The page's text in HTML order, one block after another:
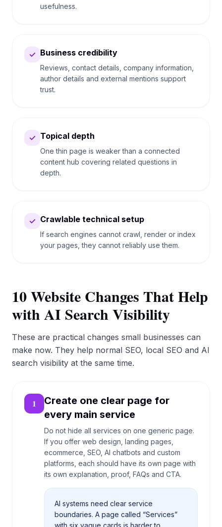
usefulness.
✓ Business credibility
Reviews, contact details, company information,
author details and external mentions support
trust.
✓ Topical depth
One thin page is weaker than a connected
content hub covering related questions in
depth.
✓ Crawlable technical setup
If search engines cannot crawl, render or index
your pages, they cannot reliably use them.
10 Website Changes That Help
with AI Search Visibility
These are practical changes small businesses can
make now. They help normal SEO, local SEO and AI
search visibility at the same time.
1
Create one clear page for
every main service
Do not hide all services on one generic page.
If you offer web design, landing pages,
ecommerce, SEO, AI chatbots and custom
platforms, each should have its own page with
its own explanation, proof, FAQs and CTA.
AI systems need clear service
boundaries. A page called “Services”
with six vague cards is harder to